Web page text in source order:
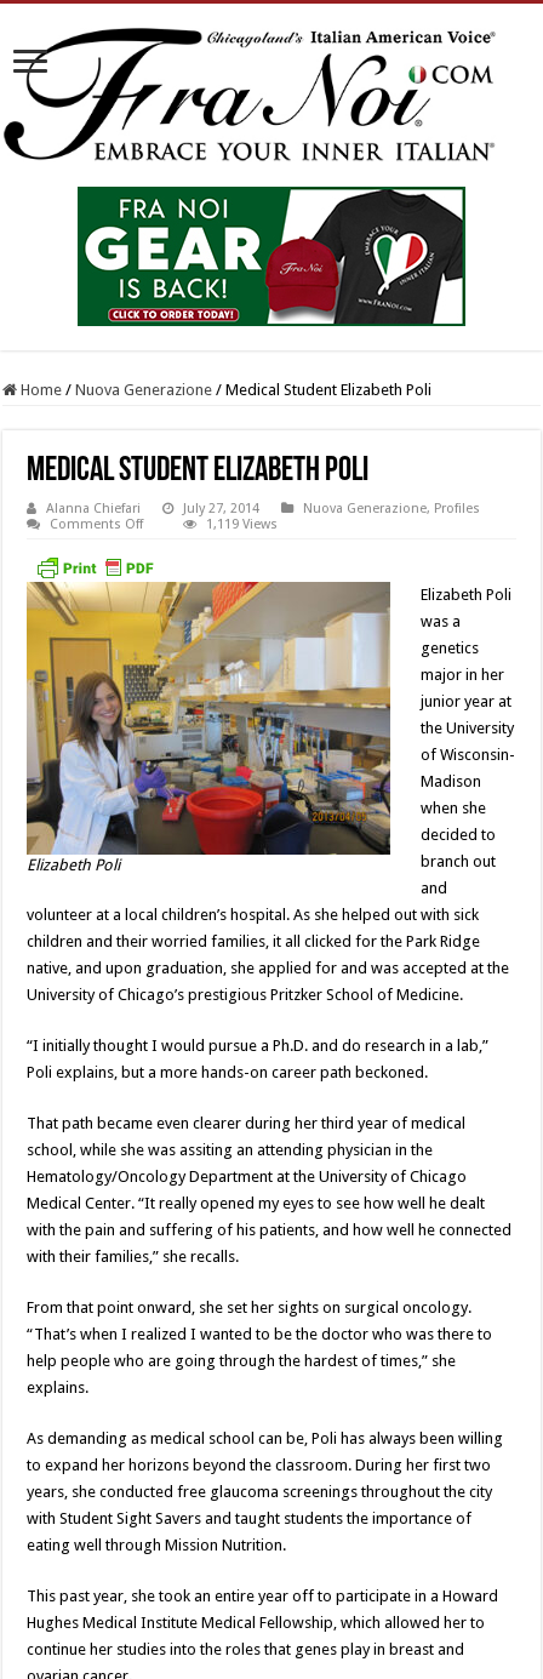
Home / Nuova Generazione / Medical Student Elizabeth Poli
Medical Student Elizabeth Poli
Alanna Chiefari July 27, 2014 Nuova Generazione, Profiles
Comments Offon
Elizabeth
Poli
1,119 Views
Elizabeth Poli
Elizabeth Poli
was a
genetics
major in her
junior year at
the University
of Wisconsin-
Madison
when she
decided to
branch out
and
volunteer at a local children’s hospital. As she helped out with sick
children and their worried families, it all clicked for the Park Ridge
native, and upon graduation, she applied for and was accepted at the
University of Chicago’s prestigious Pritzker School of Medicine.
“I initially thought I would pursue a Ph.D. and do research in a lab,”
Poli explains, but a more hands-on career path beckoned.
That path became even clearer during her third year of medical
school, while she was assiting an attending physician in the
Hematology/Oncology Department at the University of Chicago
Medical Center. “It really opened my eyes to see how well he dealt
with the pain and suffering of his patients, and how well he connected
with their families,” she recalls.
From that point onward, she set her sights on surgical oncology.
“That’s when I realized I wanted to be the doctor who was there to
help people who are going through the hardest of times,” she
explains.
As demanding as medical school can be, Poli has always been willing
to expand her horizons beyond the classroom. During her first two
years, she conducted free glaucoma screenings throughout the city
with Student Sight Savers and taught students the importance of
eating well through Mission Nutrition.
This past year, she took an entire year off to participate in a Howard
Hughes Medical Institute Medical Fellowship, which allowed her to
continue her studies into the roles that genes play in breast and